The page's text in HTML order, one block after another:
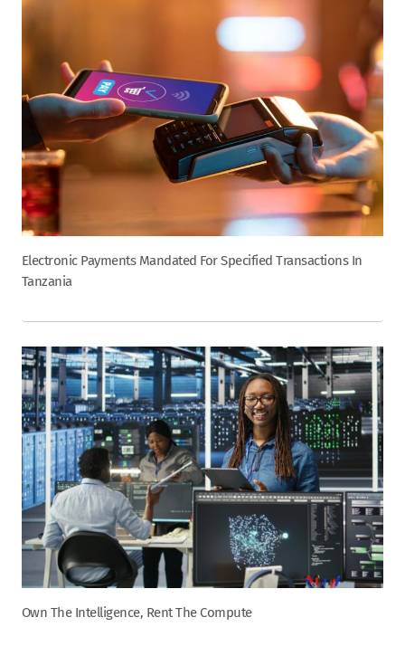
Electronic Payments Mandated For Specified Transactions In
Tanzania
Own The Intelligence, Rent The Compute